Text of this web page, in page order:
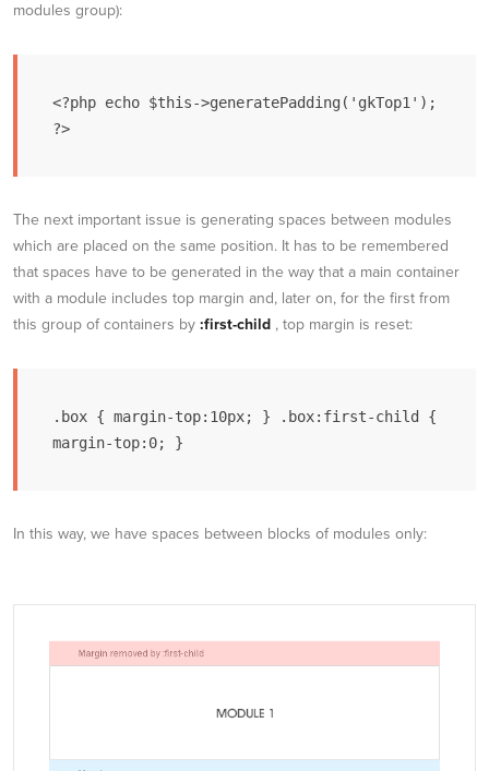
modules group):
<?php echo $this->generatePadding('gkTop1');
?>
The next important issue is generating spaces between modules
which are placed on the same position. It has to be remembered
that spaces have to be generated in the way that a main container
with a module includes top margin and, later on, for the first from
this group of containers by :first-child , top margin is reset:
.box { margin-top:10px; } .box:first-child {
margin-top:0; }
In this way, we have spaces between blocks of modules only: